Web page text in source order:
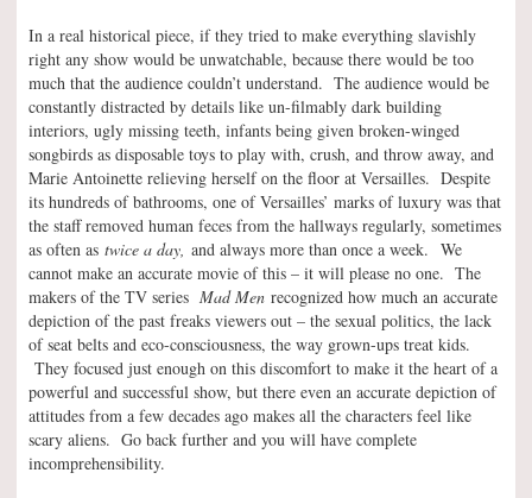
In a real historical piece, if they tried to make everything slavishly
right any show would be unwatchable, because there would be too
much that the audience couldn’t understand. The audience would be
constantly distracted by details like un-filmably dark building
interiors, ugly missing teeth, infants being given broken-winged
songbirds as disposable toys to play with, crush, and throw away, and
Marie Antoinette relieving herself on the floor at Versailles. Despite
its hundreds of bathrooms, one of Versailles’ marks of luxury was that
the staff removed human feces from the hallways regularly, sometimes
as often as twice a day, and always more than once a week. We
cannot make an accurate movie of this – it will please no one. The
makers of the TV series Mad Men recognized how much an accurate
depiction of the past freaks viewers out – the sexual politics, the lack
of seat belts and eco-consciousness, the way grown-ups treat kids.
They focused just enough on this discomfort to make it the heart of a
powerful and successful show, but there even an accurate depiction of
attitudes from a few decades ago makes all the characters feel like
scary aliens. Go back further and you will have complete
incomprehensibility.